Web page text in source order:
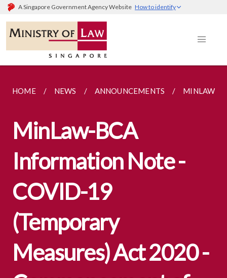
A Singapore Government Agency Website How to identify
HOME NEWS ANNOUNCEMENTS MINLAW-
MinLaw-BCA
Information Note -
COVID-19
(Temporary
Measures) Act 2020 -